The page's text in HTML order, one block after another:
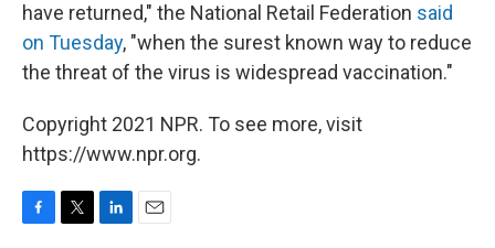
have returned," the National Retail Federation said
on Tuesday, "when the surest known way to reduce
the threat of the virus is widespread vaccination."
Copyright 2021 NPR. To see more, visit
https://www.npr.org.